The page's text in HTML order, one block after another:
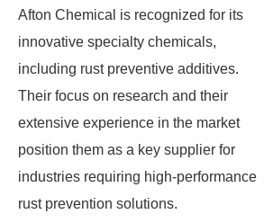
Afton Chemical is recognized for its
innovative specialty chemicals,
including rust preventive additives.
Their focus on research and their
extensive experience in the market
position them as a key supplier for
industries requiring high-performance
rust prevention solutions.